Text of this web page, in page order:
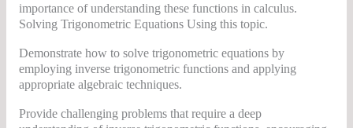
importance of understanding these functions in calculus.
Solving Trigonometric Equations Using this topic.
Demonstrate how to solve trigonometric equations by
employing inverse trigonometric functions and applying
appropriate algebraic techniques.
Provide challenging problems that require a deep